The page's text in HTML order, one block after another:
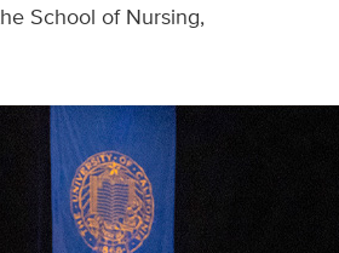
School of Nursing,